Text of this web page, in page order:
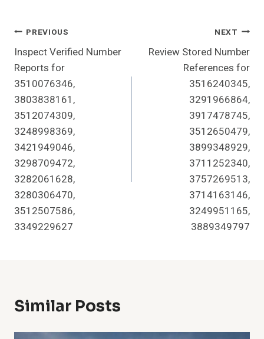
Post
Navigation
PREVIOUS
Inspect Verified Number
Reports for
3510076346,
3803838161,
3512074309,
3248998369,
3421949046,
3298709472,
3282061628,
3280306470,
3512507586,
3349229627
NEXT
Review Stored Number
References for
3516240345,
3291966864,
3917478745,
3512650479,
3899348929,
3711252340,
3757269513,
3714163146,
3249951165,
3889349797
Similar Posts